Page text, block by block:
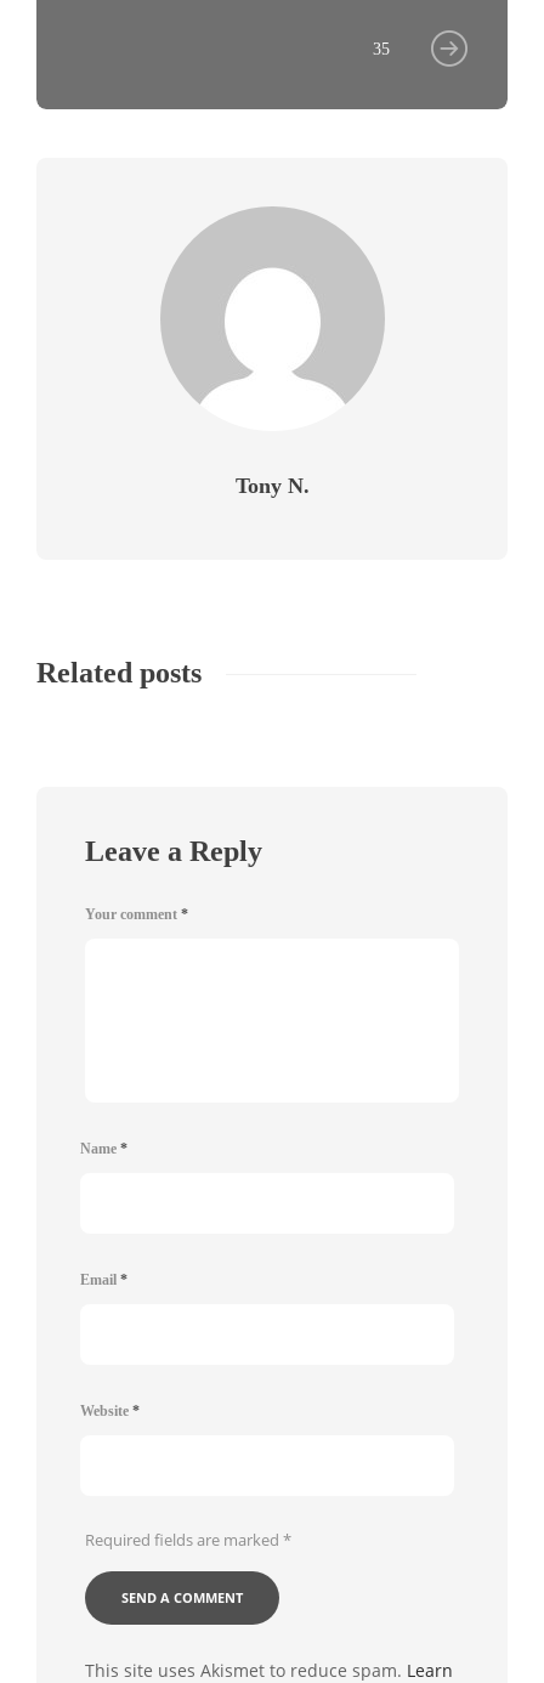
35
Tony N.
Related posts
Leave a Reply
Your comment *
Name *
Email *
Website *
Required fields are marked *
This site uses Akismet to reduce spam. Learn